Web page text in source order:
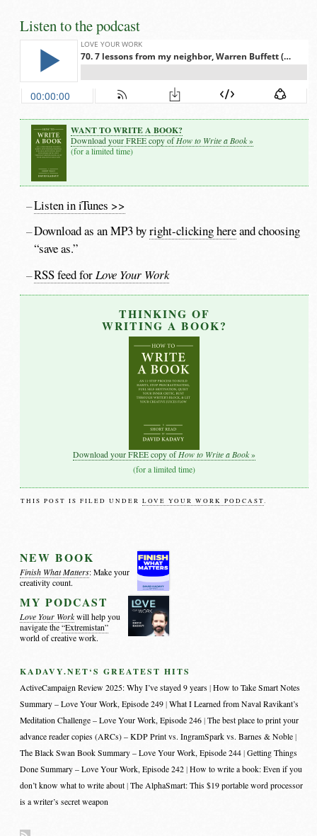
Listen to the podcast
WANT TO WRITE A BOOK?
Download your FREE copy of How to Write a Book»
(for a limited time)
Listen in iTunes >>
Download as an MP3 byright-clicking hereand choosing
“save as.”
RSS feed for Love Your Work
THINKING OF
WRITING A BOOK?
Download your FREE copy ofHow to Write a Book »
(for a limited time)
THIS POST IS FILED UNDERLOVE YOUR WORK PODCAST.
NEW BOOK
Finish What Matters: Make your
creativity count.
MY PODCAST
Love Your Work will help you
navigate the“Extremistan”
world of creative work.
KADAVY.NET‘S GREATEST HITS
ActiveCampaign Review 2025: Why I’ve stayed 9 years
How to Take Smart Notes
Summary – Love Your Work, Episode 249 What I Learned from Naval Ravikant’s
Meditation Challenge – Love Your Work, Episode 246 The best place to print your
advance reader copies (ARCs) – KDP Print vs. IngramSpark vs. Barnes & Noble
The Black Swan Book Summary – Love Your Work, Episode 244 Getting Things
Done Summary – Love Your Work, Episode 242 How to write a book: Even if you
don’t know what to write about The AlphaSmart: This $19 portable word processor
is a writer’s secret weapon